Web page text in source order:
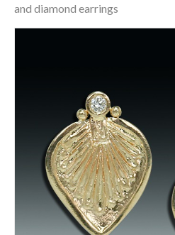
and diamond earrings